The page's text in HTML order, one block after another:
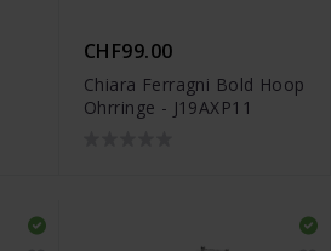
CHF99.00
Chiara Ferragni Bold Hoop
Ohrringe - J19AXP11